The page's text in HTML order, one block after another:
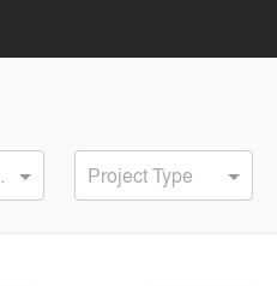
Project Type